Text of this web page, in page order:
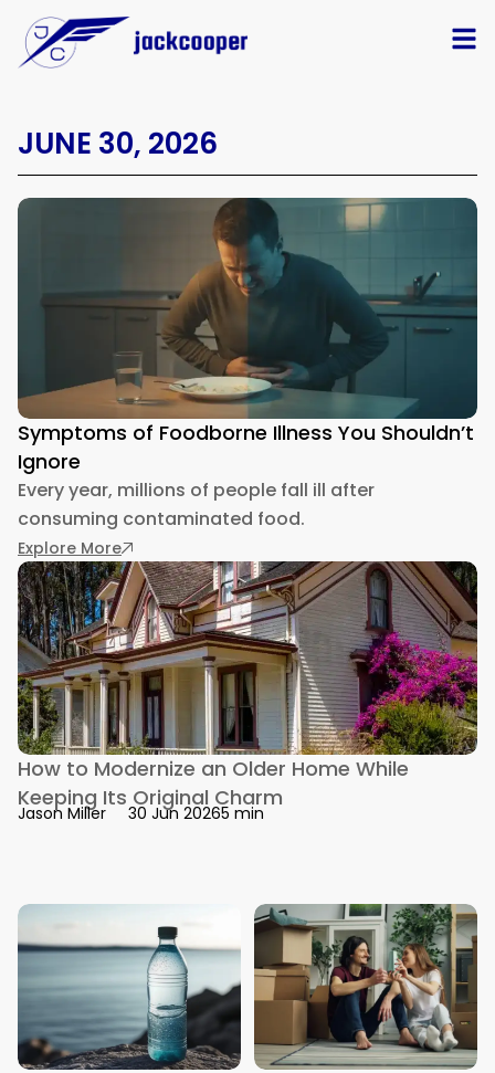
JUNE 30, 2026
Symptoms of Foodborne Illness You Shouldn’t
Ignore
Every year, millions of people fall ill after
consuming contaminated food.
Explore More: Symptoms of Foodborne Illness You
How to Modernize an Older Home While
Keeping Its Original Charm
Jason Miller 30 Jun 20265 min